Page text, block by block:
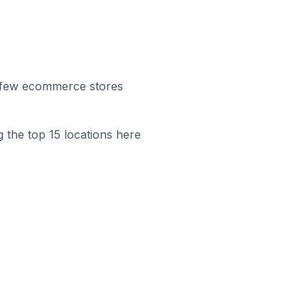
ecommerce stores
top 15 locations here